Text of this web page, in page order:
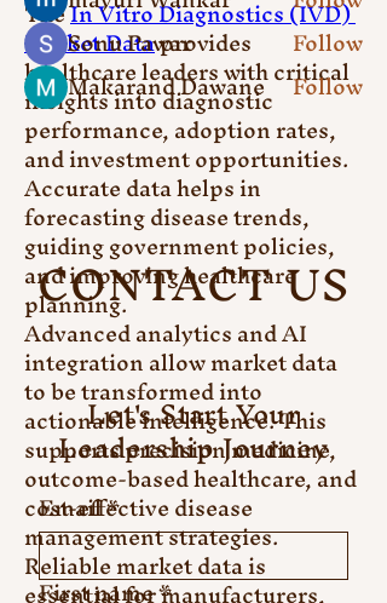
The In Vitro Diagnostics (IVD)
Market Data provides
healthcare leaders with critical
insights into diagnostic
performance, adoption rates,
and investment opportunities.
Accurate data helps in
forecasting disease trends,
guiding government policies,
and improving healthcare
planning.
Advanced analytics and AI
integration allow market data
to be transformed into
actionable intelligence. This
supports precision medicine,
outcome-based healthcare, and
cost-effective disease
management strategies.
Reliable market data is
Sonu Pawar
Follow
Makarand Dawane Follow
See All Members (6)
CONTACT US
Let's Start Your
Leadership Journey
Email*
First name*